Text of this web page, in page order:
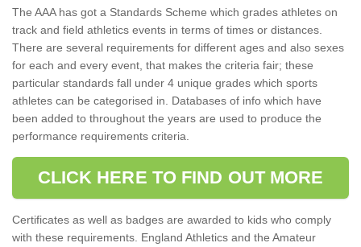
The AAA has got a Standards Scheme which grades athletes on
track and field athletics events in terms of times or distances.
There are several requirements for different ages and also sexes
for each and every event, that makes the criteria fair; these
particular standards fall under 4 unique grades which sports
athletes can be categorised in. Databases of info which have
been added to throughout the years are used to produce the
performance requirements criteria.
CLICK HERE TO FIND OUT MORE
Certificates as well as badges are awarded to kids who comply
with these requirements. England Athletics and the Amateur